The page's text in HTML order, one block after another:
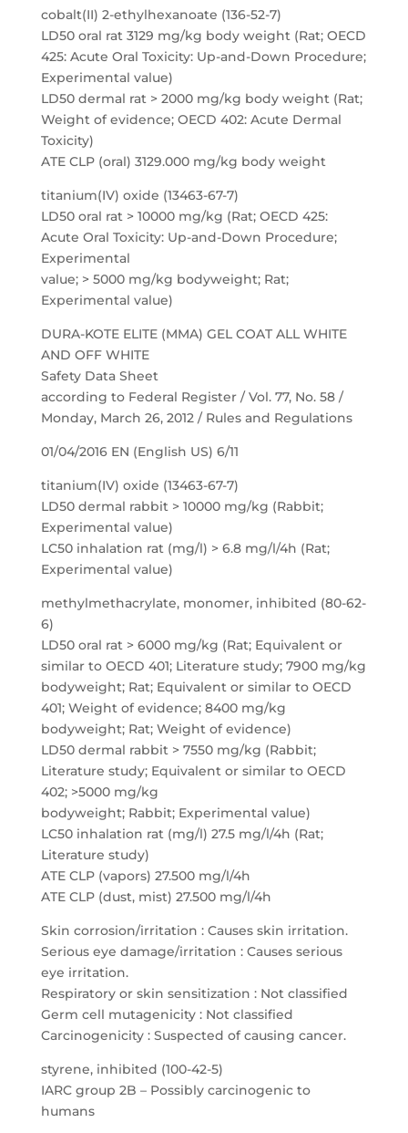
cobalt(II) 2-ethylhexanoate (136-52-7)
LD50 oral rat 3129 mg/kg body weight (Rat; OECD
425: Acute Oral Toxicity: Up-and-Down Procedure;
Experimental value)
LD50 dermal rat > 2000 mg/kg body weight (Rat;
Weight of evidence; OECD 402: Acute Dermal
Toxicity)
ATE CLP (oral) 3129.000 mg/kg body weight
titanium(IV) oxide (13463-67-7)
LD50 oral rat > 10000 mg/kg (Rat; OECD 425:
Acute Oral Toxicity: Up-and-Down Procedure;
Experimental
value; > 5000 mg/kg bodyweight; Rat;
Experimental value)
DURA-KOTE ELITE (MMA) GEL COAT ALL WHITE
AND OFF WHITE
Safety Data Sheet
according to Federal Register / Vol. 77, No. 58 /
Monday, March 26, 2012 / Rules and Regulations
01/04/2016 EN (English US) 6/11
titanium(IV) oxide (13463-67-7)
LD50 dermal rabbit > 10000 mg/kg (Rabbit;
Experimental value)
LC50 inhalation rat (mg/l) > 6.8 mg/l/4h (Rat;
Experimental value)
methylmethacrylate, monomer, inhibited (80-62-
6)
LD50 oral rat > 6000 mg/kg (Rat; Equivalent or
similar to OECD 401; Literature study; 7900 mg/kg
bodyweight; Rat; Equivalent or similar to OECD
401; Weight of evidence; 8400 mg/kg
bodyweight; Rat; Weight of evidence)
LD50 dermal rabbit > 7550 mg/kg (Rabbit;
Literature study; Equivalent or similar to OECD
402; >5000 mg/kg
bodyweight; Rabbit; Experimental value)
LC50 inhalation rat (mg/l) 27.5 mg/l/4h (Rat;
Literature study)
ATE CLP (vapors) 27.500 mg/l/4h
ATE CLP (dust, mist) 27.500 mg/l/4h
Skin corrosion/irritation : Causes skin irritation.
Serious eye damage/irritation : Causes serious
eye irritation.
Respiratory or skin sensitization : Not classified
Germ cell mutagenicity : Not classified
Carcinogenicity : Suspected of causing cancer.
styrene, inhibited (100-42-5)
IARC group 2B – Possibly carcinogenic to
humans